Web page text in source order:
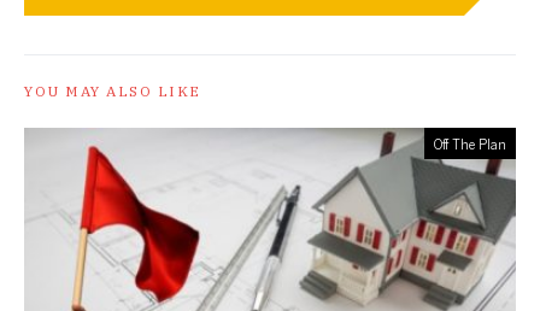
YOU MAY ALSO LIKE
Off The Plan